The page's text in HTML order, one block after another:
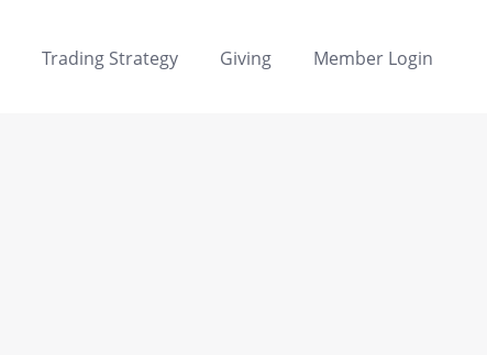
Trading Strategy Giving Member Login